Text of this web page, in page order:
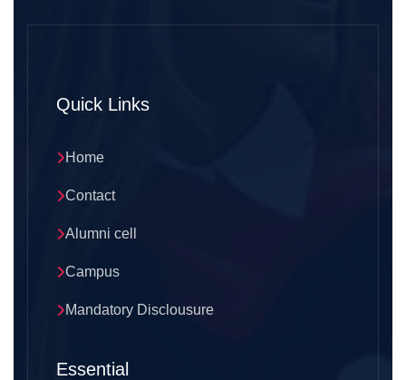
Quick Links
Home
Contact
Alumni cell
Campus
Mandatory Disclousure
Essential